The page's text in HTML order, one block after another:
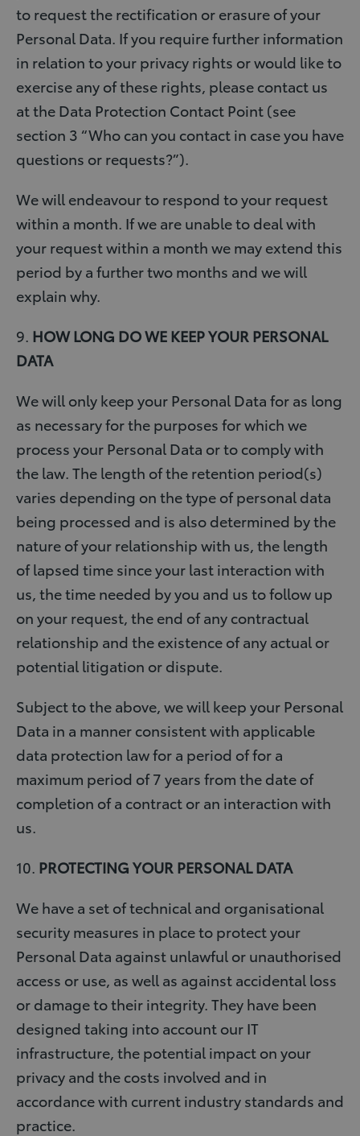
to request the rectification or erasure of your
Personal Data. If you require further information
in relation to your privacy rights or would like to
exercise any of these rights, please contact us
at the Data Protection Contact Point (see
section 3 “Who can you contact in case you have
questions or requests?”).
We will endeavour to respond to your request
within a month. If we are unable to deal with
your request within a month we may extend this
period by a further two months and we will
explain why.
9. HOW LONG DO WE KEEP YOUR PERSONAL
DATA
We will only keep your Personal Data for as long
as necessary for the purposes for which we
process your Personal Data or to comply with
the law. The length of the retention period(s)
varies depending on the type of personal data
being processed and is also determined by the
nature of your relationship with us, the length
of lapsed time since your last interaction with
us, the time needed by you and us to follow up
on your request, the end of any contractual
relationship and the existence of any actual or
potential litigation or dispute.
Subject to the above, we will keep your Personal
Data in a manner consistent with applicable
data protection law for a period of for a
maximum period of 7 years from the date of
completion of a contract or an interaction with
us.
10. PROTECTING YOUR PERSONAL DATA
We have a set of technical and organisational
security measures in place to protect your
Personal Data against unlawful or unauthorised
access or use, as well as against accidental loss
or damage to their integrity. They have been
designed taking into account our IT
infrastructure, the potential impact on your
privacy and the costs involved and in
accordance with current industry standards and
practice.